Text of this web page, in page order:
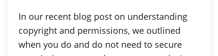
In our recent blog post on understanding
copyright and permissions, we outlined
when you do and do not need to secure